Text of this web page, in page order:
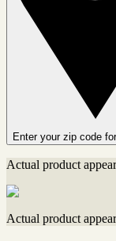
Enter your zip code
Actual product
Actual product